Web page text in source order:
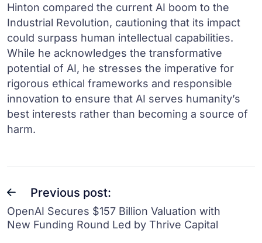
Hinton compared the current AI boom to the
Industrial Revolution, cautioning that its impact
could surpass human intellectual capabilities.
While he acknowledges the transformative
potential of AI, he stresses the imperative for
rigorous ethical frameworks and responsible
innovation to ensure that AI serves humanity’s
best interests rather than becoming a source of
harm.
Previous post:
OpenAI Secures $157 Billion Valuation with
New Funding Round Led by Thrive Capital